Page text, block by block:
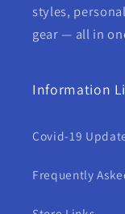
styles,
gear — all in
Information
Covid-19
Frequently